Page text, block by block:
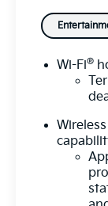
Wi-Fi®